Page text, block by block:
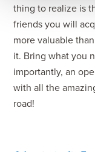
thing to realize is
friends you will
more valuable
it. Bring what you
importantly, an
with all the
road!